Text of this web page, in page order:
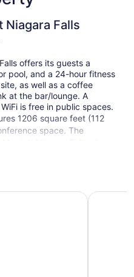
Falls
offers its guests a
pool, and a 24-hour fitness
as well as a coffee
at the bar/lounge. A
is free in public spaces.
1206 square feet (112
space. The
Niagara Falls also
smoke free.
Niagara Falls Centre St.
Vittoria